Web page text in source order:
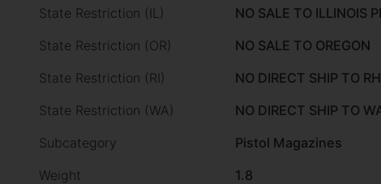
State Restriction (IL)
NO SALE TO ILLINOIS
State Restriction (OR)
NO SALE TO OREGON
State Restriction (RI)
NO DIRECT SHIP TO
State Restriction (WA)
NO DIRECT SHIP TO
Subcategory
Pistol Magazines
Weight
1.8